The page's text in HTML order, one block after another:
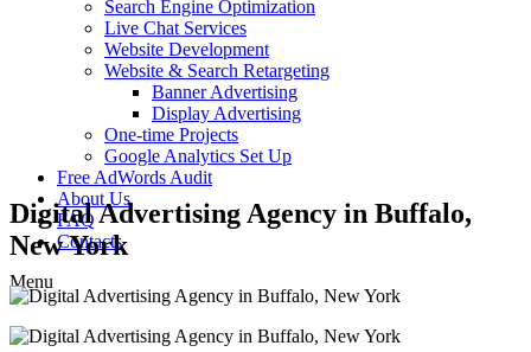
Search Engine Optimization
Live Chat Services
Website Development
Website & Search Retargeting
Banner Advertising
Display Advertising
One-time Projects
Google Analytics Set Up
Free AdWords Audit
About Us
FAQ
Contacts
Menu
Digital Advertising Agency in Buffalo,
New York